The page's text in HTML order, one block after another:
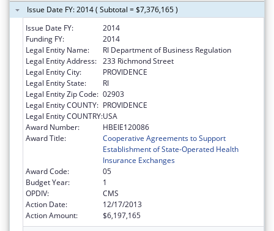
Issue Date FY: 2014 ( Subtotal = $7,376,165 )
Issue Date FY:
2014
Funding FY:
2014
Legal Entity Name:
RI Department of Business Regulation
Legal Entity Address: 233 Richmond Street
Legal Entity City:
PROVIDENCE
Legal Entity State:
RI
Legal Entity Zip Code: 02903
Legal Entity COUNTY: PROVIDENCE
Legal Entity COUNTRY:USA
Award Number:
HBEIE120086
Award Title:
Cooperative Agreements to Support
Establishment of State-Operated Health
Insurance Exchanges
Award Code:
05
Budget Year:
1
OPDIV:
CMS
Action Date:
12/17/2013
Action Amount:
$6,197,165